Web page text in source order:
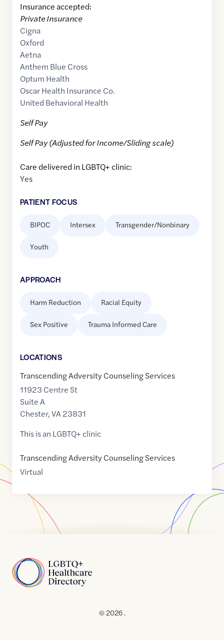
Insurance accepted:
Private Insurance
Cigna
Oxford
Aetna
Anthem Blue Cross
Optum Health
Oscar Health Insurance Co.
United Behavioral Health
Self Pay
Self Pay (Adjusted for Income/Sliding scale)
Care delivered in LGBTQ+ clinic:
Yes
PATIENT FOCUS
BIPOC Intersex Transgender/Nonbinary
Youth
APPROACH
Harm Reduction Racial Equity
Sex Positive Trauma Informed Care
LOCATIONS
Transcending Adversity Counseling Services
11923 Centre St
Suite A
Chester,VA23831
This is an LGBTQ+ clinic
Transcending Adversity Counseling Services
Virtual
Home
© 2026 .